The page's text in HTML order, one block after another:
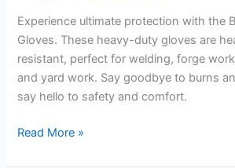
Experience ultimate protection with the
Gloves. These heavy-duty gloves are
resistant, perfect for welding, forge
and yard work. Say goodbye to burns
say hello to safety and comfort.
Bonuci
Read More »